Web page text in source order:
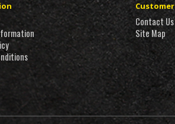
Contact Us
Site Map